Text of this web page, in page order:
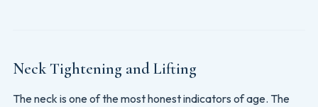
Neck Tightening and Lifting
The neck is one of the most honest indicators of age. The